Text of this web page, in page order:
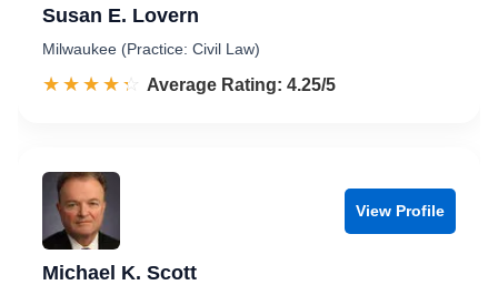
Susan E. Lovern
Milwaukee (Practice: Civil Law)
☆☆☆☆☆
★★★★★ Rated 4.3 out of 5
Average Rating: 4.25/5
View Profile
Michael K. Scott